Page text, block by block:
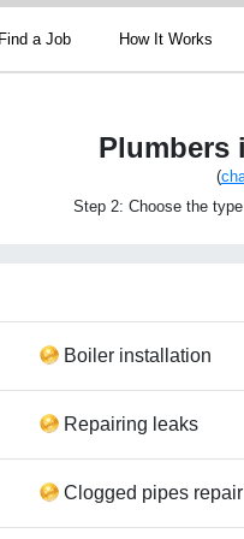
Find a Job How It Works
Plumbers
(
Step 2: Choose the
Boiler installation
Repairing leaks
Clogged pipes repair